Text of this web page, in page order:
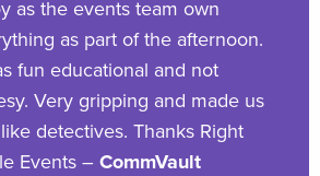
as the events team own
as part of the afternoon.
fun educational and not
Very gripping and made us
detectives. Thanks Right
Events – CommVault